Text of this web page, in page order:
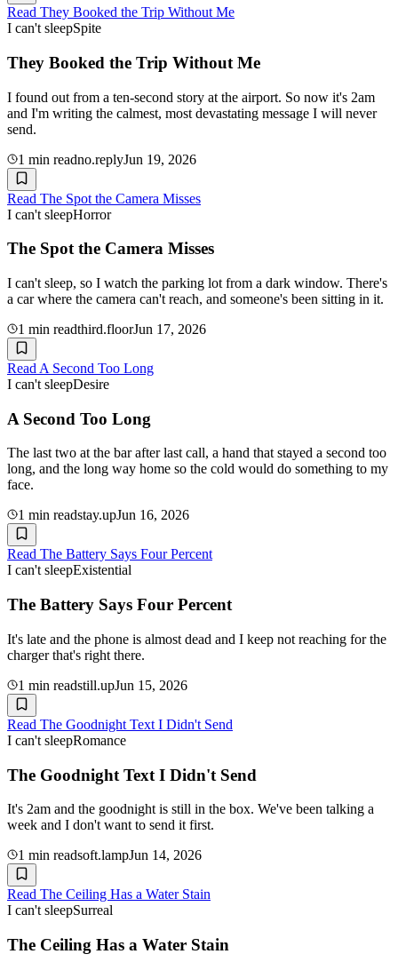
Read They Booked the Trip Without Me
I can't sleepSpite
They Booked the Trip Without Me
I found out from a ten-second story at the airport. So now it's 2am
and I'm writing the calmest, most devastating message I will never
send.
1 min readno.replyJun 19, 2026
Read The Spot the Camera Misses
I can't sleepHorror
The Spot the Camera Misses
I can't sleep, so I watch the parking lot from a dark window. There's
a car where the camera can't reach, and someone's been sitting in it.
1 min readthird.floorJun 17, 2026
Read A Second Too Long
I can't sleepDesire
A Second Too Long
The last two at the bar after last call, a hand that stayed a second too
long, and the long way home so the cold would do something to my
face.
1 min readstay.upJun 16, 2026
Read The Battery Says Four Percent
I can't sleepExistential
The Battery Says Four Percent
It's late and the phone is almost dead and I keep not reaching for the
charger that's right there.
1 min readstill.upJun 15, 2026
Read The Goodnight Text I Didn't Send
I can't sleepRomance
The Goodnight Text I Didn't Send
It's 2am and the goodnight is still in the box. We've been talking a
week and I don't want to send it first.
1 min readsoft.lampJun 14, 2026
Read The Ceiling Has a Water Stain
I can't sleepSurreal
The Ceiling Has a Water Stain